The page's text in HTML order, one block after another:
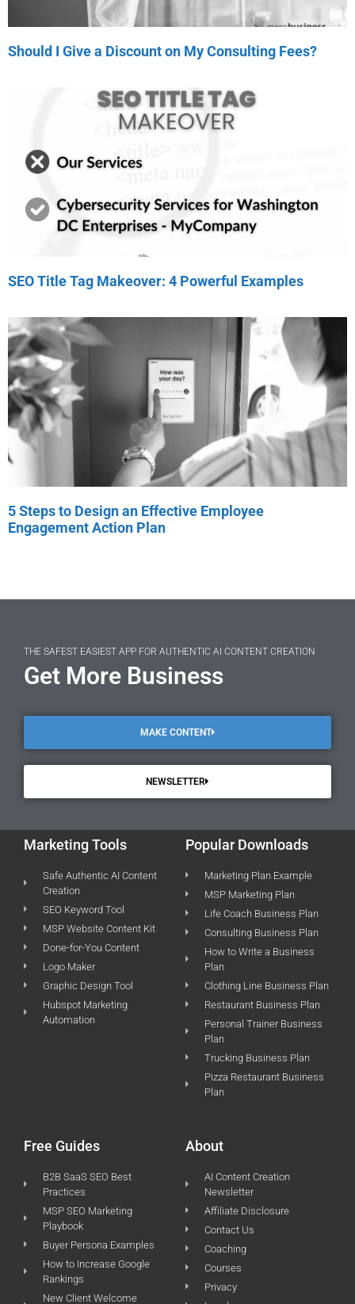
Should I Give a Discount on My Consulting Fees?
SEO Title Tag Makeover: 4 Powerful Examples
5 Steps to Design an Effective Employee
Engagement Action Plan
THE SAFEST EASIEST APP FOR AUTHENTIC AI CONTENT CREATION
Get More Business
MAKE CONTENT
NEWSLETTER
Marketing Tools
Safe Authentic AI Content
Creation
SEO Keyword Tool
MSP Website Content Kit
Done-for-You Content
Logo Maker
Graphic Design Tool
Hubspot Marketing
Automation
Popular Downloads
Marketing Plan Example
MSP Marketing Plan
Life Coach Business Plan
Consulting Business Plan
How to Write a Business
Plan
Clothing Line Business Plan
Restaurant Business Plan
Personal Trainer Business
Plan
Trucking Business Plan
Pizza Restaurant Business
Plan
Free Guides
B2B SaaS SEO Best
Practices
MSP SEO Marketing
Playbook
Buyer Persona Examples
How to Increase Google
Rankings
New Client Welcome
About
AI Content Creation
Newsletter
Affiliate Disclosure
Contact Us
Coaching
Courses
Privacy